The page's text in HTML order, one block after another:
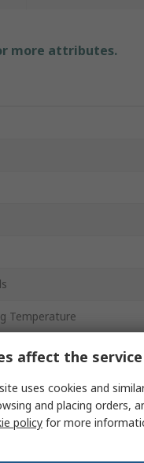
more attributes.
Temperature
Temperature
affect the
uses cookies and
and placing orders,
policy for more